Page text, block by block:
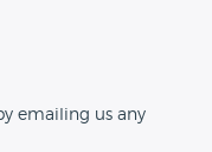
emailing us any